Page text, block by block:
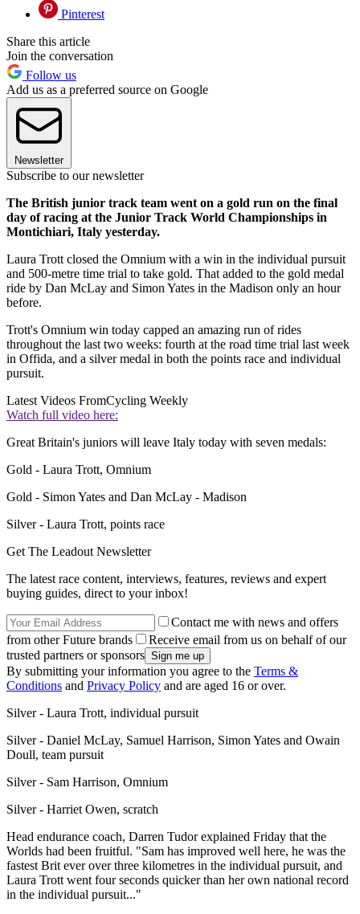
Pinterest
Share this article
Join the conversation
Follow us
Add us as a preferred source on Google
Newsletter
Subscribe to our newsletter
The British junior track team went on a gold run on the final
day of racing at the Junior Track World Championships in
Montichiari, Italy yesterday.
Laura Trott closed the Omnium with a win in the individual pursuit
and 500-metre time trial to take gold. That added to the gold medal
ride by Dan McLay and Simon Yates in the Madison only an hour
before.
Trott's Omnium win today capped an amazing run of rides
throughout the last two weeks: fourth at the road time trial last week
in Offida, and a silver medal in both the points race and individual
pursuit.
Latest Videos FromCycling Weekly
Watch full video here:
Great Britain's juniors will leave Italy today with seven medals:
Gold - Laura Trott, Omnium
Gold - Simon Yates and Dan McLay - Madison
Silver - Laura Trott, points race
Get The Leadout Newsletter
The latest race content, interviews, features, reviews and expert
buying guides, direct to your inbox!
Contact me with news and offers
from other Future brands
Receive email from us on behalf of our
trusted partners or sponsors
By submitting your information you agree to the Terms &
Conditions and Privacy Policy and are aged 16 or over.
Silver - Laura Trott, individual pursuit
Silver - Daniel McLay, Samuel Harrison, Simon Yates and Owain
Doull, team pursuit
Silver - Sam Harrison, Omnium
Silver - Harriet Owen, scratch
Head endurance coach, Darren Tudor explained Friday that the
Worlds had been fruitful. "Sam has improved well here, he was the
fastest Brit ever over three kilometres in the individual pursuit, and
Laura Trott went four seconds quicker than her own national record
in the individual pursuit..."